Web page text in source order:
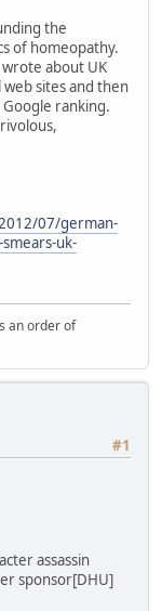
the
of homeopathy.
about UK
web sites and then
ranking.
07/german-
uk-
an order of
#1
assassin
sponsor[DHU]